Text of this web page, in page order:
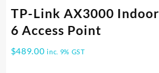
TP-Link AX3000
6 Access Point
$489.00 inc. 9% GST